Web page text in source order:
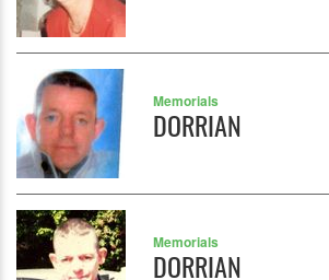
Memorials
DORRIAN
Memorials
DORRIAN